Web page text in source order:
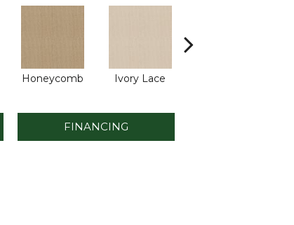
Honeycomb Ivory Lace
FINANCING